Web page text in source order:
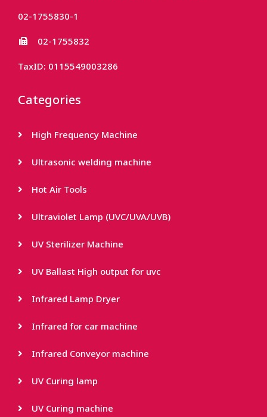
02-1755830-1
02-1755832
TaxID: 0115549003286
Categories
High Frequency Machine
Ultrasonic welding machine
Hot Air Tools
Ultraviolet Lamp (UVC/UVA/UVB)
UV Sterilizer Machine
UV Ballast High output for uvc
Infrared Lamp Dryer
Infrared for car machine
Infrared Conveyor machine
UV Curing lamp
UV Curing machine